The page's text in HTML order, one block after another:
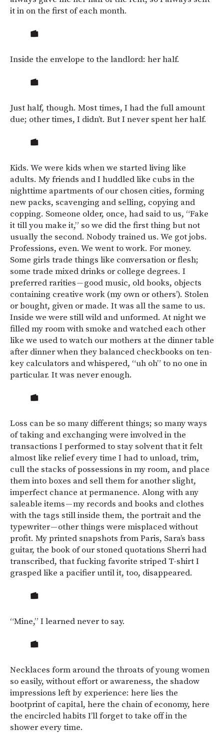
it in on the first of each month.
Inside the envelope to the landlord: her half.
Just half, though. Most times, I had the full amount
due; other times, I didn’t. But I never spent her half.
Kids. We were kids when we started living like
adults. My friends and I huddled like cubs in the
nighttime apartments of our chosen cities, forming
new packs, scavenging and selling, copying and
copping. Someone older, once, had said to us, “Fake
it till you make it,” so we did the first thing but not
usually the second. Nobody trained us. We got jobs.
Professions, even. We went to work. For money.
Some girls trade things like conversation or flesh;
some trade mixed drinks or college degrees. I
preferred rarities — good music, old books, objects
containing creative work (my own or others’). Stolen
or bought, given or made. It was all the same to us.
Inside we were still wild and unformed. At night we
filled my room with smoke and watched each other
like we used to watch our mothers at the dinner table
after dinner when they balanced checkbooks on ten-
key calculators and whispered, “uh oh” to no one in
particular. It was never enough.
Loss can be so many different things; so many ways
of taking and exchanging were involved in the
transactions I performed to stay solvent that it felt
almost like relief every time I had to unload, trim,
cull the stacks of possessions in my room, and place
them into boxes and sell them for another slight,
imperfect chance at permanence. Along with any
saleable items — my records and books and clothes
with the tags still inside them, the portrait and the
typewriter — other things were misplaced without
profit. My printed snapshots from Paris, Sara’s bass
guitar, the book of our stoned quotations Sherri had
transcribed, that fucking favorite striped T-shirt I
grasped like a pacifier until it, too, disappeared.
“Mine,” I learned never to say.
Necklaces form around the throats of young women
so easily, without effort or awareness, the shadow
impressions left by experience: here lies the
bootprint of capital, here the chain of economy, here
the encircled habits I’ll forget to take off in the
shower every time.